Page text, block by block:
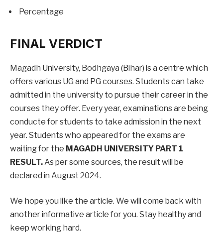
Percentage
FINAL VERDICT
Magadh University, Bodhgaya (Bihar) is a centre which
offers various UG and PG courses. Students can take
admitted in the university to pursue their career in the
courses they offer. Every year, examinations are being
conducte for students to take admission in the next
year. Students who appeared for the exams are
waiting for the MAGADH UNIVERSITY PART 1
RESULT. As per some sources, the result will be
declared in August 2024.
We hope you like the article. We will come back with
another informative article for you. Stay healthy and
keep working hard.